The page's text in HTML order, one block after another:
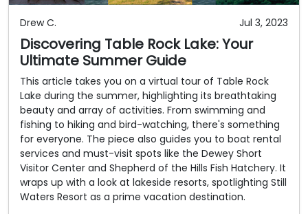
Drew C. Jul 3, 2023
Discovering Table Rock Lake: Your
Ultimate Summer Guide
This article takes you on a virtual tour of Table Rock
Lake during the summer, highlighting its breathtaking
beauty and array of activities. From swimming and
fishing to hiking and bird-watching, there's something
for everyone. The piece also guides you to boat rental
services and must-visit spots like the Dewey Short
Visitor Center and Shepherd of the Hills Fish Hatchery. It
wraps up with a look at lakeside resorts, spotlighting Still
Waters Resort as a prime vacation destination.